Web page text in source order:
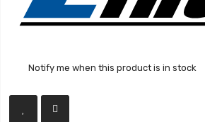
Notify me when this product is in stock